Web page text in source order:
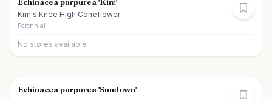
Kim's Knee High Coneflower
Perennial
No stores available
Echinacea purpurea 'Sundown'